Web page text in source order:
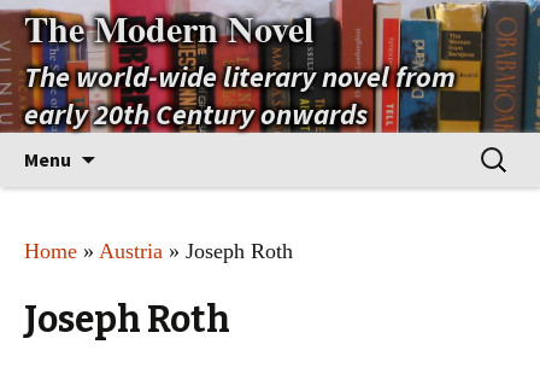
The Modern Novel
The world-wide literary novel from
early 20th Century onwards
Menu
Search
for:
Home » Austria » Joseph Roth
Joseph Roth